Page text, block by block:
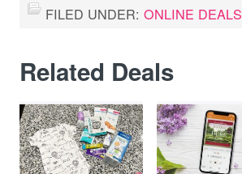
FILED UNDER: ONLINE DEALS
Related Deals